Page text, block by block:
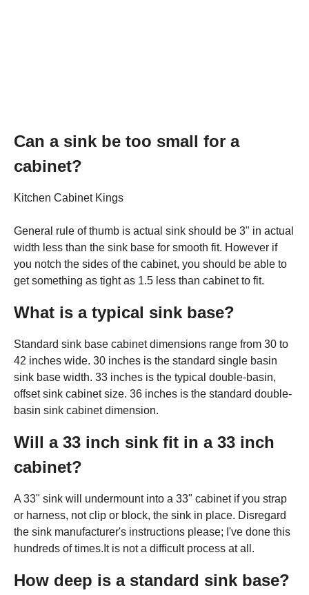
Can a sink be too small for a
cabinet?
Kitchen Cabinet Kings
General rule of thumb is actual sink should be 3" in actual
width less than the sink base for smooth fit. However if
you notch the sides of the cabinet, you should be able to
get something as tight as 1.5 less than cabinet to fit.
What is a typical sink base?
Standard sink base cabinet dimensions range from 30 to
42 inches wide. 30 inches is the standard single basin
sink base width. 33 inches is the typical double-basin,
offset sink cabinet size. 36 inches is the standard double-
basin sink cabinet dimension.
Will a 33 inch sink fit in a 33 inch
cabinet?
A 33" sink will undermount into a 33" cabinet if you strap
or harness, not clip or block, the sink in place. Disregard
the sink manufacturer's instructions please; I've done this
hundreds of times.It is not a difficult process at all.
How deep is a standard sink base?